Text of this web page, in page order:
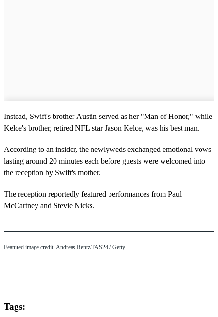
Instead, Swift's brother Austin served as her "Man of Honor," while
Kelce's brother, retired NFL star Jason Kelce, was his best man.
According to an insider, the newlyweds exchanged emotional vows
lasting around 20 minutes each before guests were welcomed into
the reception by Swift's mother.
The reception reportedly featured performances from Paul
McCartney and Stevie Nicks.
Featured image credit: Andreas Rentz/TAS24 / Getty
Tags: